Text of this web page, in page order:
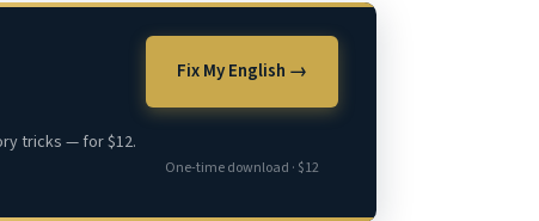
tricks — for $12.
Fix My English →
One-time download · $12